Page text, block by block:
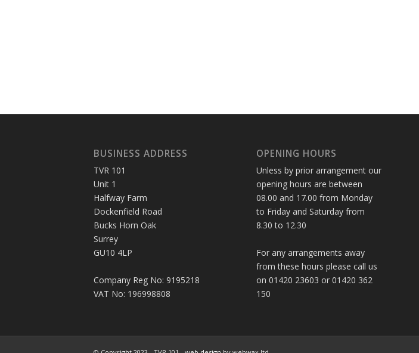
BUSINESS ADDRESS
TVR 101
Unit 1
Halfway Farm
Dockenfield Road
Bucks Horn Oak
Surrey
GU10 4LP
Company Reg No: 9195218
VAT No: 196998808
OPENING HOURS
Unless by prior arrangement our
opening hours are between
08.00 and 17.00 from Monday
to Friday and Saturday from
8.30 to 12.30
For any arrangements away
from these hours please call us
on 01420 23603 or 01420 362
150